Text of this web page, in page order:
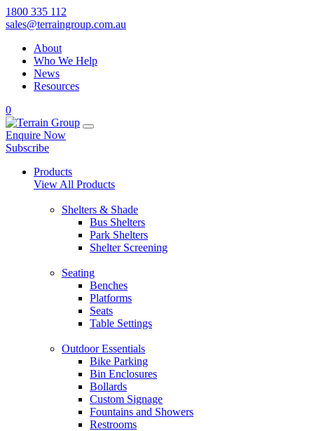
1800 335 112
sales@terraingroup.com.au
About
Who We Help
News
Resources
0
Enquire Now
Subscribe
Products
View All Products
Shelters & Shade
Bus Shelters
Park Shelters
Shelter Screening
Seating
Benches
Platforms
Seats
Table Settings
Outdoor Essentials
Bike Parking
Bin Enclosures
Bollards
Custom Signage
Fountains and Showers
Restrooms